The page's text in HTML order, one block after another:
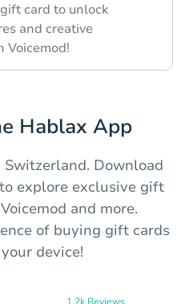
card to unlock
and creative
Voicemod!
Hablax App
Download
explore exclusive gift
and more.
of buying gift cards
device!